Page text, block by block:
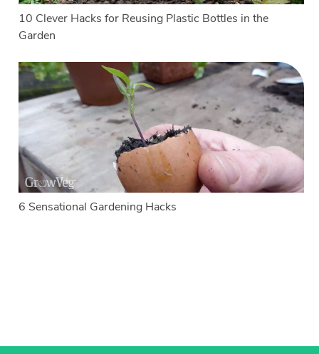
10 Clever Hacks for Reusing Plastic Bottles in the
Garden
6 Sensational Gardening Hacks